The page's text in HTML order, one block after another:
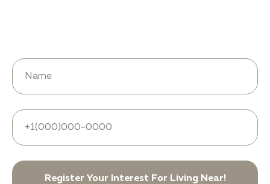
Register Your Interest For Living Near!